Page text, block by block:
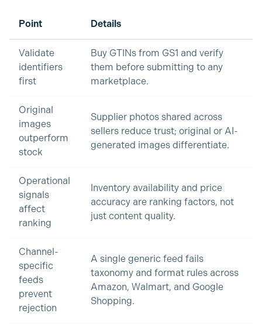
Point Details
Validate
identifiers
first
Buy GTINs from GS1 and verify
them before submitting to any
marketplace.
Original
images
outperform
stock
Supplier photos shared across
sellers reduce trust; original or AI-
generated images differentiate.
Operational
signals
affect
ranking
Inventory availability and price
accuracy are ranking factors, not
just content quality.
Channel-
specific
feeds
prevent
rejection
A single generic feed fails
taxonomy and format rules across
Amazon, Walmart, and Google
Shopping.